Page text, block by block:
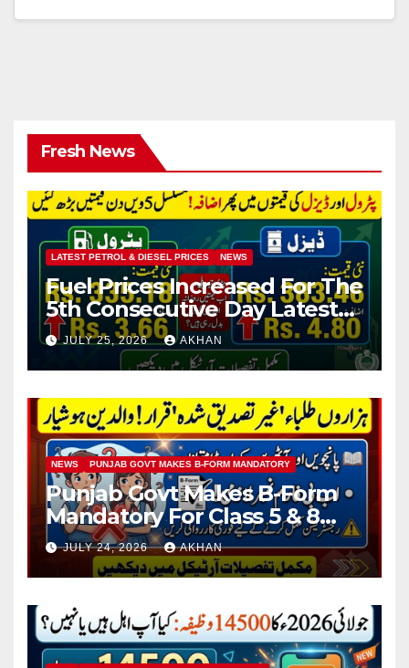
Fresh News
LATEST PETROL & DIESEL PRICES NEWS
Fuel Prices Increased For The
5th Consecutive Day Latest
Petrol & Diesel Prices
JULY 25, 2026 AKHAN
NEWS PUNJAB GOVT MAKES B-FORM MANDATORY
Punjab Govt Makes B-Form
Mandatory For Class 5 & 8
Board Exams
JULY 24, 2026 AKHAN